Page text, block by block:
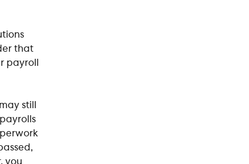
that
payroll
still
you